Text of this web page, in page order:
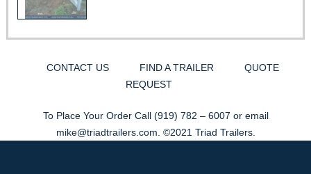
CONTACT US FIND A TRAILER
QUOTE
REQUEST
To Place Your Order Call (919) 782 – 6007 or email
mike@triadtrailers.com . ©2021 Triad Trailers.